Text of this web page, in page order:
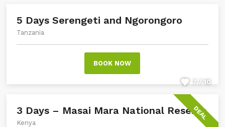
5 Days Serengeti and Ngorongoro
Tanzania
BOOK NOW
7 / 10
DEAL
3 Days – Masai Mara National Reserve
Kenya